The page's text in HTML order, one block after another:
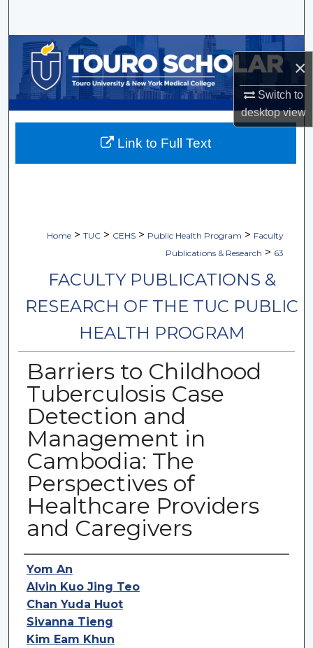
×
Switch to
desktopview
Browse Collections
My Account
About
Home > TUC > CEHS > Public Health Program > Faculty
Publications & Research > 63
FACULTY PUBLICATIONS &
RESEARCH OF THE TUC PUBLIC
HEALTH PROGRAM
Barriers to Childhood
Tuberculosis Case
Detection and
Management in
Cambodia: The
Perspectives of
Healthcare Providers
and Caregivers
Authors
Yom An
Alvin Kuo Jing Teo
Chan Yuda Huot
Sivanna Tieng
Kim Eam Khun
Link to Full Text